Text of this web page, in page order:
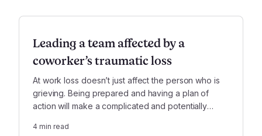
Leading a team affected by a
coworker’s traumatic loss
At work loss doesn’t just affect the person who is
grieving. Being prepared and having a plan of
action will make a complicated and potentially
4 min read